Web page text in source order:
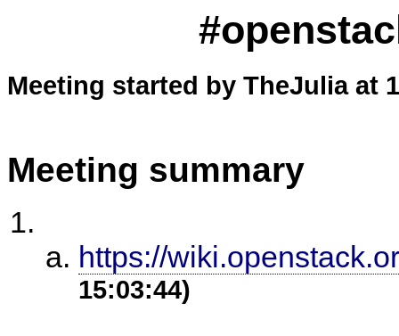
Meeting started by TheJulia at
Meeting summary
https://
15:03:44)